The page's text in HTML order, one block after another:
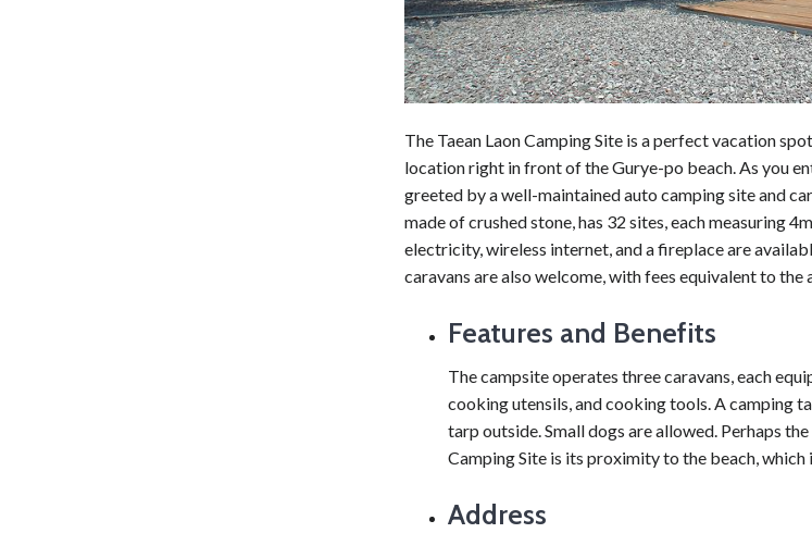
The Taean Laon Camping Site is a perfect vacation
location right in front of the Gurye-po beach. As you
greeted by a well-maintained auto camping site and
made of crushed stone, has 32 sites, each measuring
electricity, wireless internet, and a fireplace are
caravans are also welcome, with fees equivalent to the
Features and Benefits
The campsite operates three caravans, each
cooking utensils, and cooking tools. A camping
tarp outside. Small dogs are allowed. Perhaps
Camping Site is its proximity to the beach, which
Address